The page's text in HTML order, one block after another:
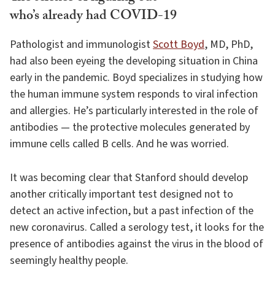
who’s already had COVID-19
Pathologist and immunologistScott Boyd, MD, PhD,
had also been eyeing the developing situation in China
early in the pandemic. Boyd specializes in studying how
the human immune system responds to viral infection
and allergies. He’s particularly interested in the role of
antibodies — the protective molecules generated by
immune cells called B cells. And he was worried.
It was becoming clear that Stanford should develop
another critically important test designed not to
detect an active infection, but a past infection of the
new coronavirus. Called a serology test, it looks for the
presence of antibodies against the virus in the blood of
seemingly healthy people.